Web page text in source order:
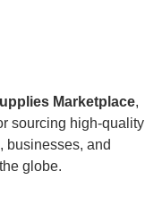
Marketplace,
sourcing high-quality
businesses, and
globe.